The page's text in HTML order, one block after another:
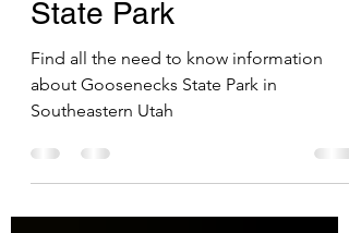
Flock to Goosenecks
State Park
Find all the need to know information
Southeastern Utah